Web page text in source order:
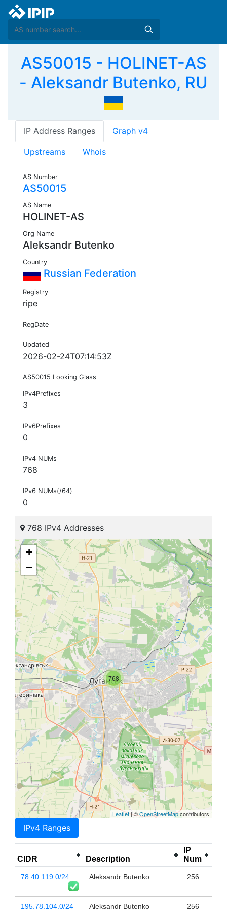
AS50015 - HOLINET-AS
- Aleksandr Butenko, RU
IP Address Ranges Graph v4
Upstreams Whois
AS Number
AS50015
AS Name
HOLINET-AS
Org Name
Aleksandr Butenko
Country
Russian Federation
Registry
ripe
RegDate
Updated
2026-02-24T07:14:53Z
AS50015 Looking Glass
IPv4Prefixes
3
IPv6Prefixes
0
IPv4 NUMs
768
IPv6 NUMs(/64)
0
768 IPv4 Addresses
768
+
−
Leaflet| ©OpenStreetMapcontributors
IPv4 Ranges
CIDR Description
IP
Num
78.40.119.0/24 Aleksandr Butenko 256
195.78.104.0/24 Aleksandr Butenko 256